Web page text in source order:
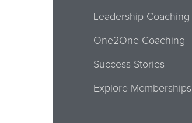
Leadership Coaching
One2One Coaching
Success Stories
Explore Memberships